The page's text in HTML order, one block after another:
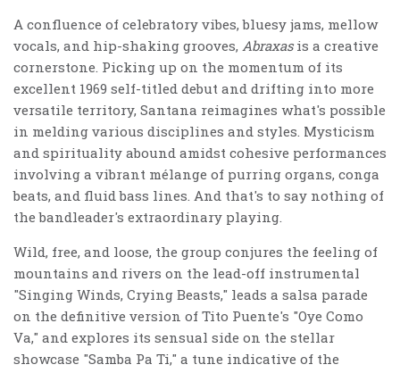
A confluence of celebratory vibes, bluesy jams, mellow
vocals, and hip-shaking grooves, Abraxas is a creative
cornerstone. Picking up on the momentum of its
excellent 1969 self-titled debut and drifting into more
versatile territory, Santana reimagines what's possible
in melding various disciplines and styles. Mysticism
and spirituality abound amidst cohesive performances
involving a vibrant mélange of purring organs, conga
beats, and fluid bass lines. And that's to say nothing of
the bandleader's extraordinary playing.
Wild, free, and loose, the group conjures the feeling of
mountains and rivers on the lead-off instrumental
"Singing Winds, Crying Beasts," leads a salsa parade
on the definitive version of Tito Puente's "Oye Como
Va," and explores its sensual side on the stellar
showcase "Samba Pa Ti," a tune indicative of the